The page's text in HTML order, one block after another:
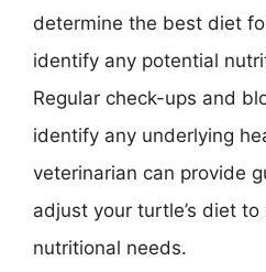
determine the best diet
identify any potential
Regular check-ups and
identify any underlying
veterinarian can provide
adjust your turtle’s diet
nutritional needs.